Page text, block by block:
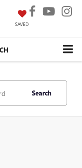
SAVED
Search